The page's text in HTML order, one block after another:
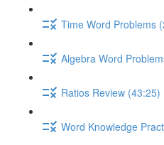
Time Word Problems
Algebra Word
Ratios Review (43:25)
Word Knowledge